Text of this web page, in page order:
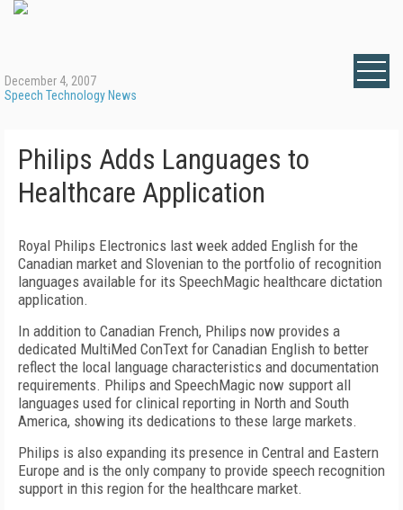
December 4, 2007
Speech Technology News
Philips Adds Languages to
Healthcare Application
Royal Philips Electronics last week added English for the
Canadian market and Slovenian to the portfolio of recognition
languages available for its SpeechMagic healthcare dictation
application.
In addition to Canadian French, Philips now provides a
dedicated MultiMed ConText for Canadian English to better
reflect the local language characteristics and documentation
requirements. Philips and SpeechMagic now support all
languages used for clinical reporting in North and South
America, showing its dedications to these large markets.
Philips is also expanding its presence in Central and Eastern
Europe and is the only company to provide speech recognition
support in this region for the healthcare market.